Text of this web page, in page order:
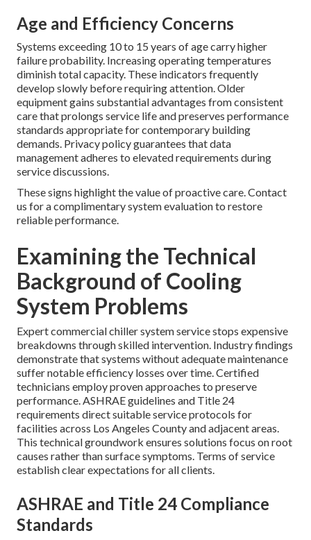
Age and Efficiency Concerns
Systems exceeding 10 to 15 years of age carry higher
failure probability. Increasing operating temperatures
diminish total capacity. These indicators frequently
develop slowly before requiring attention. Older
equipment gains substantial advantages from consistent
care that prolongs service life and preserves performance
standards appropriate for contemporary building
demands. Privacy policy guarantees that data
management adheres to elevated requirements during
service discussions.
These signs highlight the value of proactive care. Contact
us for a complimentary system evaluation to restore
reliable performance.
Examining the Technical
Background of Cooling
System Problems
Expert commercial chiller system service stops expensive
breakdowns through skilled intervention. Industry findings
demonstrate that systems without adequate maintenance
suffer notable efficiency losses over time. Certified
technicians employ proven approaches to preserve
performance. ASHRAE guidelines and Title 24
requirements direct suitable service protocols for
facilities across Los Angeles County and adjacent areas.
This technical groundwork ensures solutions focus on root
causes rather than surface symptoms. Terms of service
establish clear expectations for all clients.
ASHRAE and Title 24 Compliance
Standards